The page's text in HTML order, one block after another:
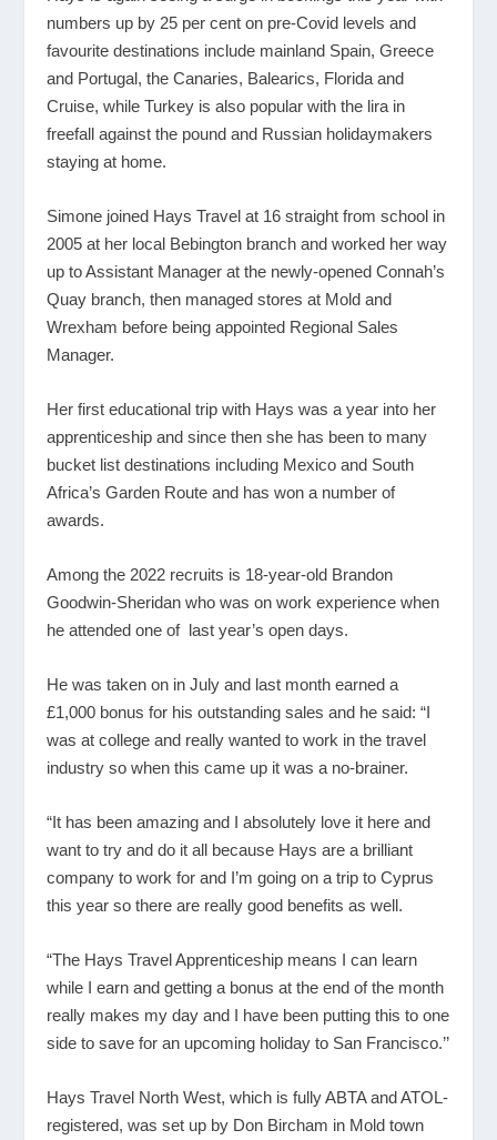
numbers up by 25 per cent on pre-Covid levels and
favourite destinations include mainland Spain, Greece
and Portugal, the Canaries, Balearics, Florida and
Cruise, while Turkey is also popular with the lira in
freefall against the pound and Russian holidaymakers
staying at home.
Simone joined Hays Travel at 16 straight from school in
2005 at her local Bebington branch and worked her way
up to Assistant Manager at the newly-opened Connah’s
Quay branch, then managed stores at Mold and
Wrexham before being appointed Regional Sales
Manager.
Her first educational trip with Hays was a year into her
apprenticeship and since then she has been to many
bucket list destinations including Mexico and South
Africa’s Garden Route and has won a number of
awards.
Among the 2022 recruits is 18-year-old Brandon
Goodwin-Sheridan who was on work experience when
he attended one of last year’s open days.
He was taken on in July and last month earned a
£1,000 bonus for his outstanding sales and he said: “I
was at college and really wanted to work in the travel
industry so when this came up it was a no-brainer.
“It has been amazing and I absolutely love it here and
want to try and do it all because Hays are a brilliant
company to work for and I’m going on a trip to Cyprus
this year so there are really good benefits as well.
“The Hays Travel Apprenticeship means I can learn
while I earn and getting a bonus at the end of the month
really makes my day and I have been putting this to one
side to save for an upcoming holiday to San Francisco.’’
Hays Travel North West, which is fully ABTA and ATOL-
registered, was set up by Don Bircham in Mold town